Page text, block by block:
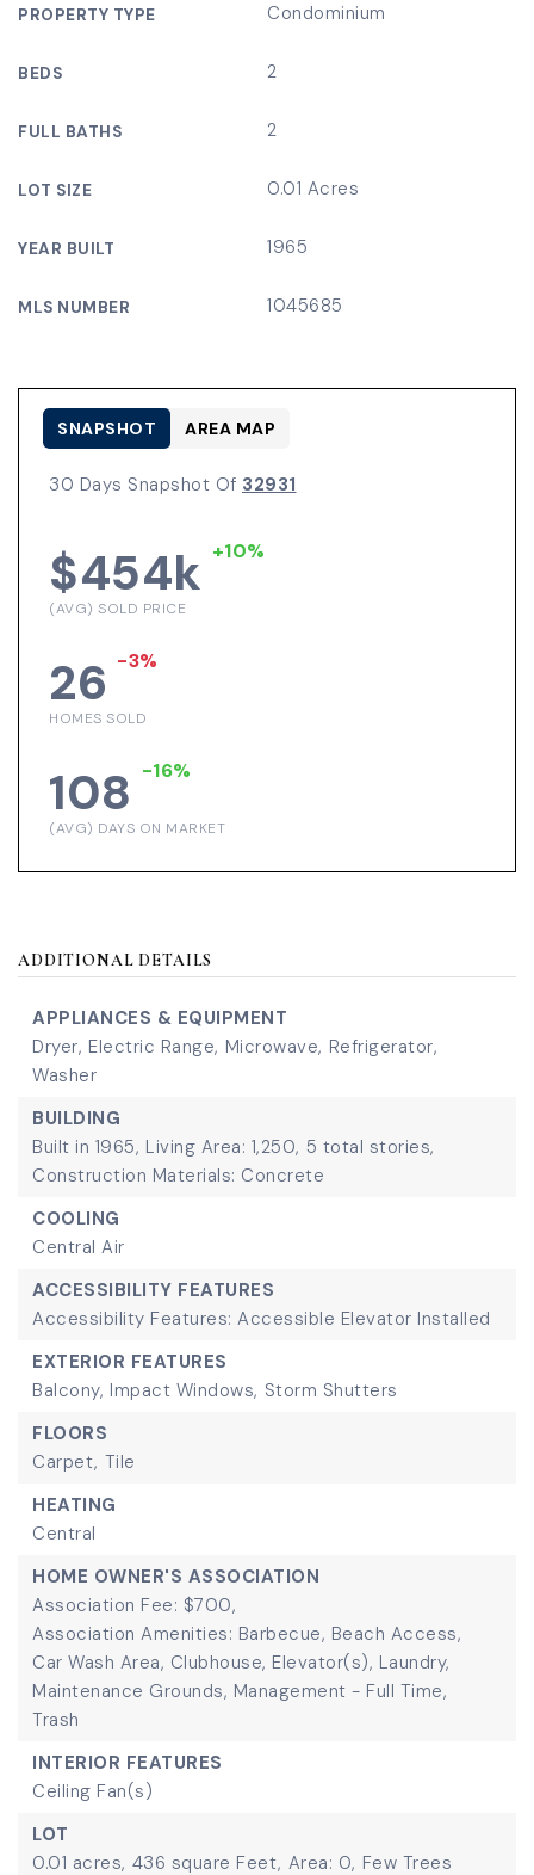
PROPERTY TYPE Condominium
BEDS 2
FULL BATHS 2
LOT SIZE 0.01 Acres
YEAR BUILT 1965
MLS NUMBER 1045685
30 Days Snapshot Of 32931
$454k +10%
(AVG) SOLD PRICE
26 -3%
HOMES SOLD
108 -16%
(AVG) DAYS ON MARKET
SNAPSHOT AREA MAP
ADDITIONAL DETAILS
APPLIANCES & EQUIPMENT
Dryer, Electric Range, Microwave, Refrigerator,
Washer
BUILDING
Built in 1965, Living Area: 1,250, 5 total stories,
Construction Materials: Concrete
COOLING
Central Air
ACCESSIBILITY FEATURES
Accessibility Features: Accessible Elevator Installed
EXTERIOR FEATURES
Balcony, Impact Windows, Storm Shutters
FLOORS
Carpet, Tile
HEATING
Central
HOME OWNER'S ASSOCIATION
Association Fee: $700,
Association Amenities: Barbecue, Beach Access,
Car Wash Area, Clubhouse, Elevator(s), Laundry,
Maintenance Grounds, Management - Full Time,
Trash
INTERIOR FEATURES
Ceiling Fan(s)
LOT
0.01 acres, 436 square Feet, Area: 0, Few Trees